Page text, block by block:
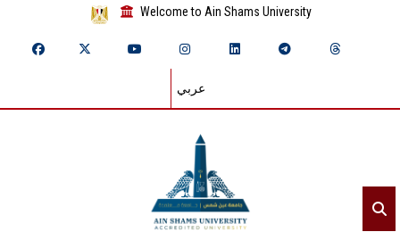
Welcome to Ain Shams University
عربي